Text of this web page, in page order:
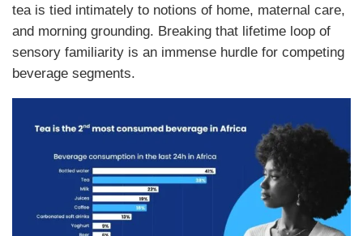
tea is tied intimately to notions of home, maternal care,
and morning grounding. Breaking that lifetime loop of
sensory familiarity is an immense hurdle for competing
beverage segments.